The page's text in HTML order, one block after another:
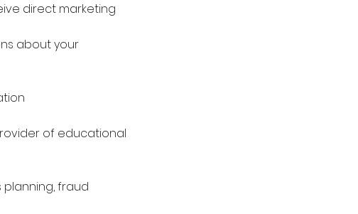
direct marketing
about your
of educational
fraud